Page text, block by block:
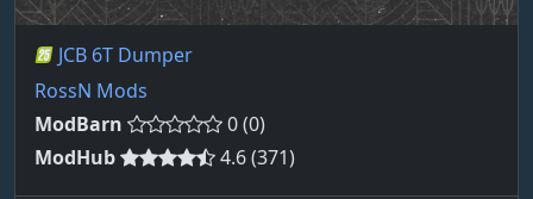
JCB 6T Dumper
RossN Mods
ModBarn
0 (0)
ModHub
4.6 (371)